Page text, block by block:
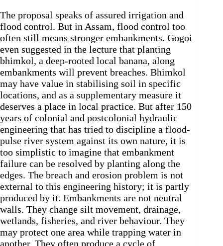
The proposal speaks of assured irrigation and
flood control. But in Assam, flood control too
often still means stronger embankments. Gogoi
even suggested in the lecture that planting
bhimkol, a deep-rooted local banana, along
embankments will prevent breaches. Bhimkol
may have value in stabilising soil in specific
locations, and as a supplementary measure it
deserves a place in local practice. But after 150
years of colonial and postcolonial hydraulic
engineering that has tried to discipline a flood-
pulse river system against its own nature, it is
too simplistic to imagine that embankment
failure can be resolved by planting along the
edges. The breach and erosion problem is not
external to this engineering history; it is partly
produced by it. Embankments are not neutral
walls. They change silt movement, drainage,
wetlands, fisheries, and river behaviour. They
may protect one area while trapping water in
another. They often produce a cycle of